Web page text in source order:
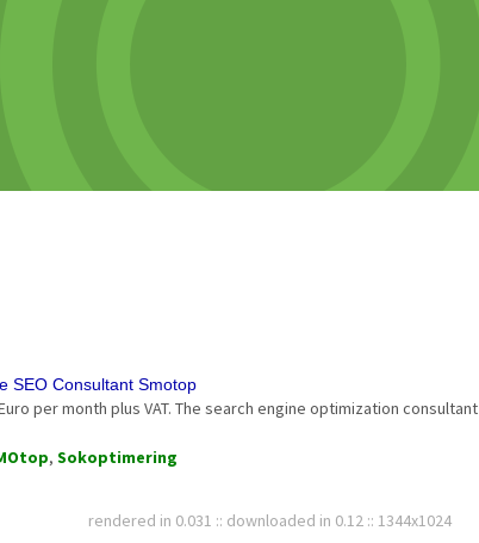
SEO Consultant Smotop
per month plus VAT. The search engine optimization consultant
, Sokoptimering
rendered in 0.031 :: downloaded in 0.12 :: 1344x1024